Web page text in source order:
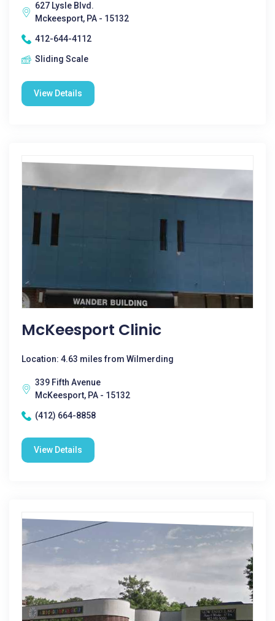
627 Lysle Blvd.
Mckeesport, PA - 15132
412-644-4112
Sliding Scale
View Details
McKeesport Clinic
Location: 4.63 miles from Wilmerding
339 Fifth Avenue
McKeesport, PA - 15132
(412) 664-8858
View Details